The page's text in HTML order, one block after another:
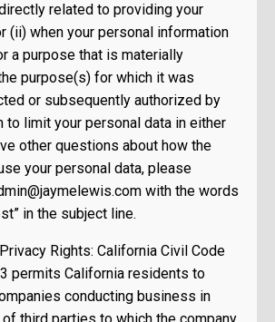
related to providing your
(ii) when your personal information
a purpose that is materially
purpose(s) for which it was
or subsequently authorized by
to limit your personal data in either
other questions about how the
your personal data, please
with the words
in the subject line.
Rights: California Civil Code
permits California residents to
conducting business in